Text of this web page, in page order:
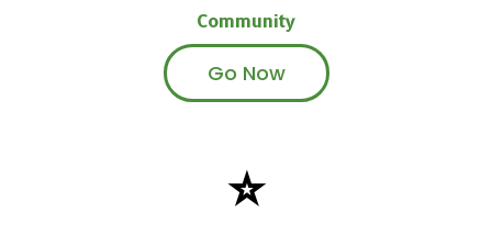
Community
Go Now
⭐